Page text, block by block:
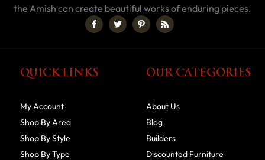
the Amish can create beautiful works of enduring pieces.
QUICK LINKS
My Account
Shop By Area
Shop By Style
Shop By Type
OUR CATEGORIES
About Us
Blog
Builders
Discounted Furniture